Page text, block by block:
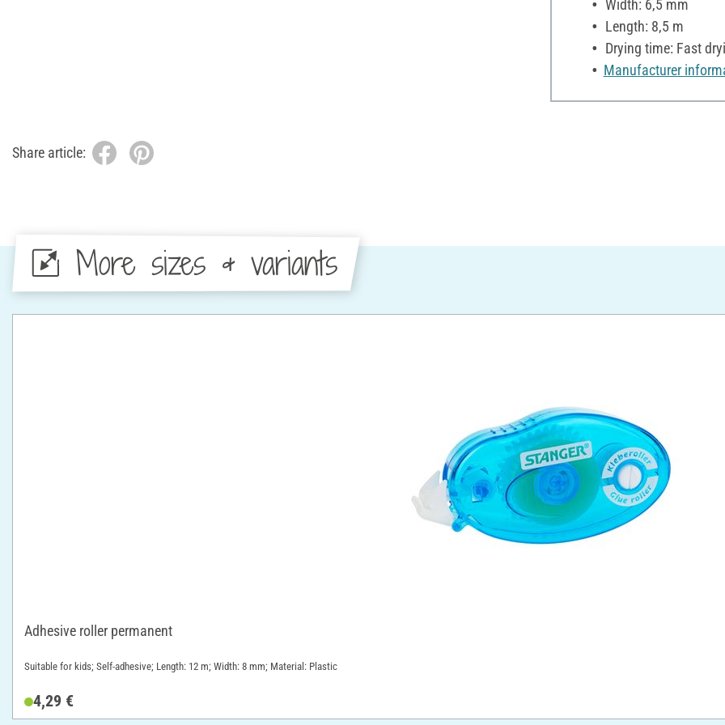
Width: 6,5 mm
Length: 8,5 m
Drying time: Fast
Manufacturer
Share article:
More sizes & variants
Adhesive roller permanent
Suitable for kids; Self-adhesive; Length: 12 m; Width: 8 mm; Material: Plastic
4,29 €